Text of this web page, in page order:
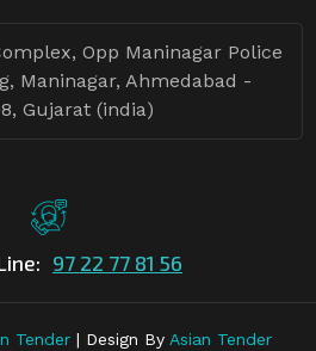
Opp Maninagar Police
Maninagar, Ahmedabad -
Gujarat (india)
97 22 77 81 56
Tender | Design By Asian Tender